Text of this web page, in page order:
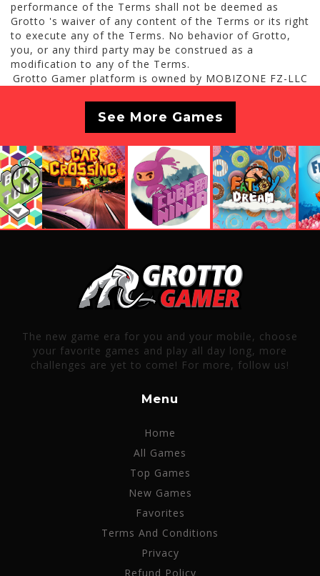
performance of the Terms shall not be deemed as
Grotto 's waiver of any content of the Terms or its right
to execute any of the Terms. No behavior of Grotto,
you, or any third party may be construed as a
modification to any of the Terms.
Grotto Gamer platform is owned by MOBIZONE FZ-LLC
See More Games
Previous Next
The new game era for you and your mobile, choose
your favorite games and play all day long, more
challenges are yet to come! For more, follow us!
Menu
Home
All Games
Top Games
New Games
Favorites
Terms And Conditions
Privacy
Refund Policy